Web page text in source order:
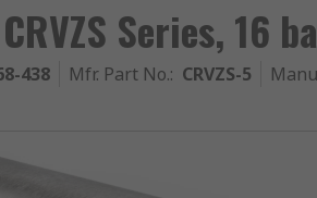
Series, 16
438 Mfr. Part No.: CRVZS-5